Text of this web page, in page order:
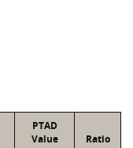
PTAD
Value
Ratio